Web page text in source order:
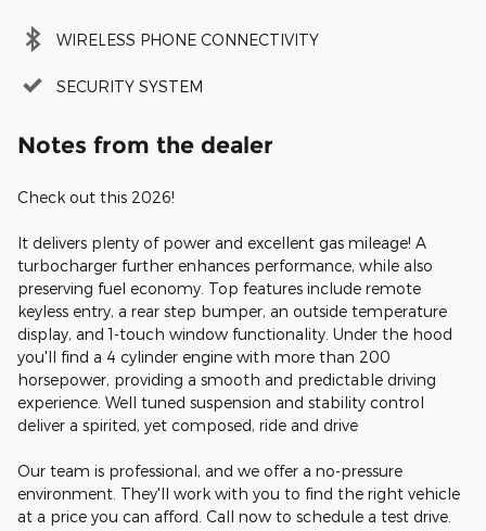
WIRELESS PHONE CONNECTIVITY
SECURITY SYSTEM
Notes from the dealer
Check out this 2026!
It delivers plenty of power and excellent gas mileage! A
turbocharger further enhances performance, while also
preserving fuel economy. Top features include remote
keyless entry, a rear step bumper, an outside temperature
display, and 1-touch window functionality. Under the hood
you'll find a 4 cylinder engine with more than 200
horsepower, providing a smooth and predictable driving
experience. Well tuned suspension and stability control
deliver a spirited, yet composed, ride and drive
Our team is professional, and we offer a no-pressure
environment. They'll work with you to find the right vehicle
at a price you can afford. Call now to schedule a test drive.